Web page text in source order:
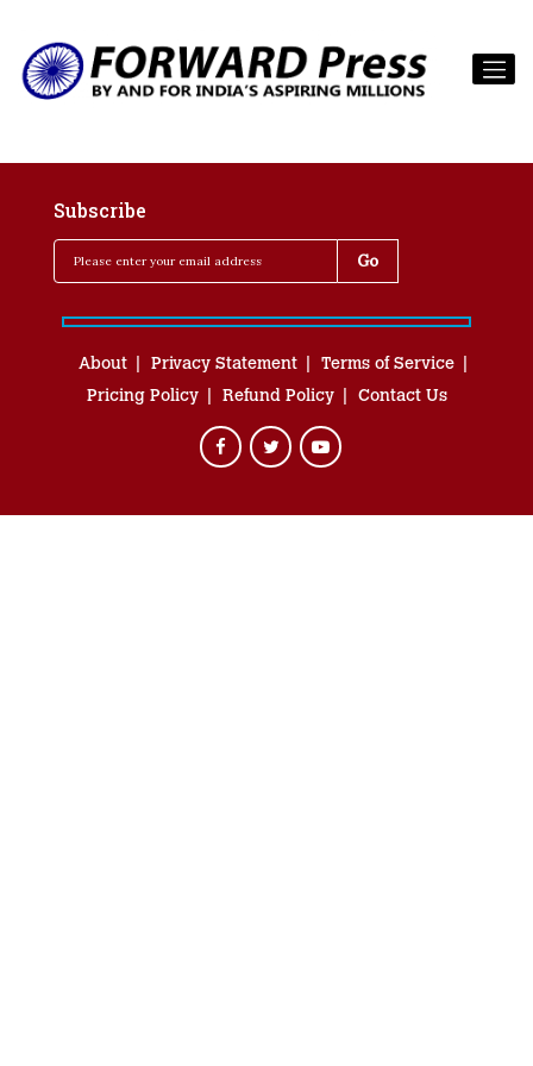
Subscribe
About Privacy Statement
Terms of Service
Pricing Policy
Refund Policy Contact Us